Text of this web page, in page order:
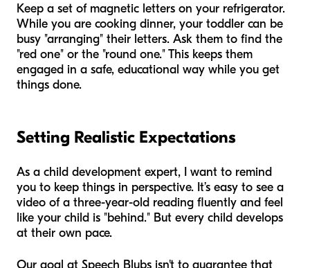
Keep a set of magnetic letters on your refrigerator.
While you are cooking dinner, your toddler can be
busy "arranging" their letters. Ask them to find the
"red one" or the "round one." This keeps them
engaged in a safe, educational way while you get
things done.
Setting Realistic Expectations
As a child development expert, I want to remind
you to keep things in perspective. It’s easy to see a
video of a three-year-old reading fluently and feel
like your child is "behind." But every child develops
at their own pace.
Our goal at Speech Blubs isn't to guarantee that